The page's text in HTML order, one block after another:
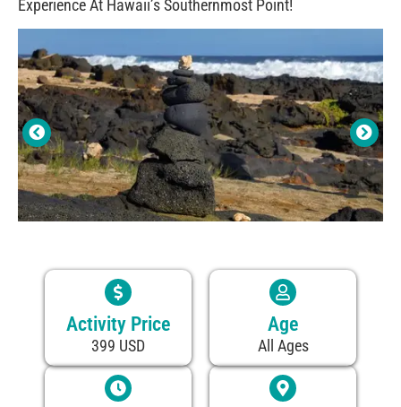
Experience At Hawaii’s Southernmost Point!
Activity Price
399 USD
Age
All Ages